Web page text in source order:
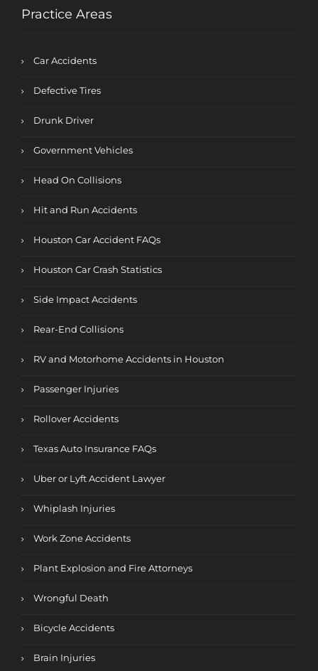
Practice Areas
Car Accidents
Defective Tires
Drunk Driver
Government Vehicles
Head On Collisions
Hit and Run Accidents
Houston Car Accident FAQs
Houston Car Crash Statistics
Side Impact Accidents
Rear-End Collisions
RV and Motorhome Accidents in Houston
Passenger Injuries
Rollover Accidents
Texas Auto Insurance FAQs
Uber or Lyft Accident Lawyer
Whiplash Injuries
Work Zone Accidents
Plant Explosion and Fire Attorneys
Wrongful Death
Bicycle Accidents
Brain Injuries